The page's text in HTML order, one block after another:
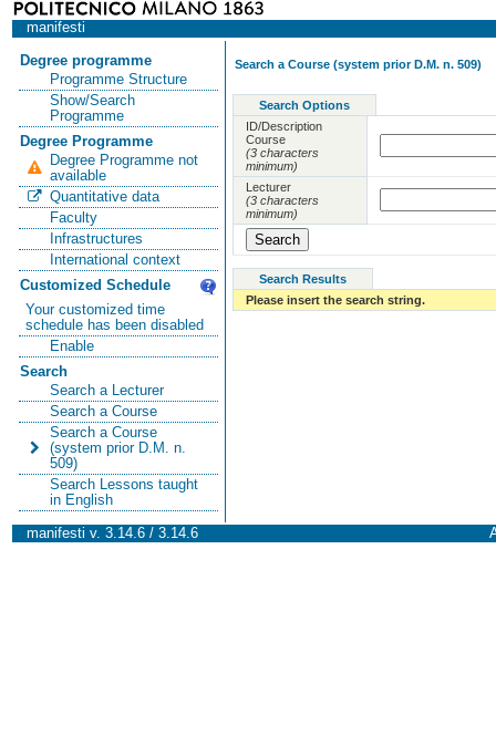
manifesti
Degree programme
Programme Structure
Show/Search
Programme
Degree Programme
Degree Programme not
available
Quantitative data
Faculty
Infrastructures
International context
Customized Schedule
Your customized time
schedule has been disabled
Enable
Search
Search a Lecturer
Search a Course
Search a Course
(system prior D.M. n.
509)
Search Lessons taught
in English
Search a Course (system prior D.M. n. 509)
Search Options
ID/Description
Course
(3 characters
minimum)
Lecturer
(3 characters
minimum)
Search Results
Please insert the search string.
manifesti v. 3.14.6 / 3.14.6